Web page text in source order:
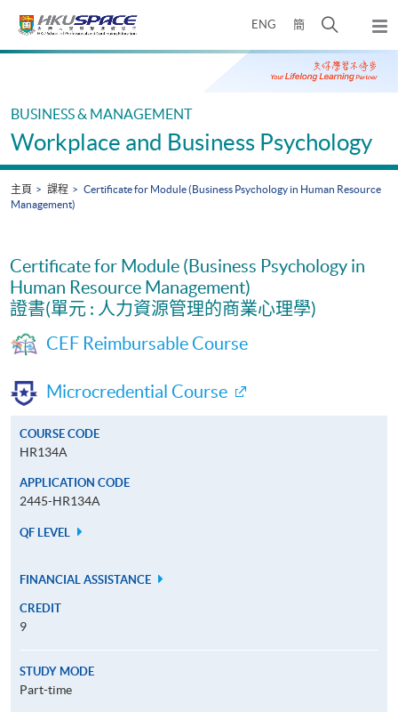
ENG 簡
開
搜
尋
面
彈
出
主
Main
BUSINESS & MANAGEMENT
Workplace and Business Psychology
主頁 課程
Certificate for Module (Business Psychology in Human Resource
Management)
Certificate for Module (Business Psychology in
Human Resource Management)
證書(單元 : 人力資源管理的商業心理學)
CEF Reimbursable Course
Microcredential Course
COURSE CODE
HR134A
APPLICATION CODE
2445-HR134A
QF LEVEL
FINANCIAL ASSISTANCE
CREDIT
9
STUDY MODE
Part-time